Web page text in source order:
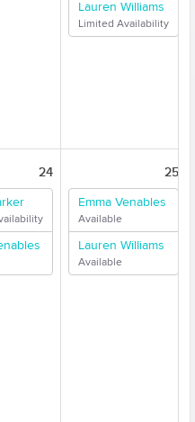
Lauren Williams
Limited Availability
24 25
Emma Venables
Available
Lauren Williams
Available